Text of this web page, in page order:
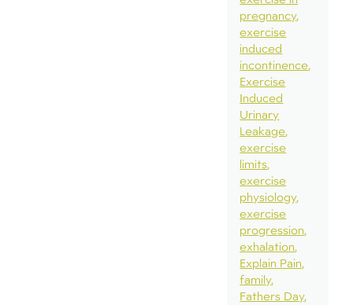
pregnancy
exercise
induced
incontinence
Exercise
Induced
Urinary
Leakage
exercise
limits
exercise
physiology
exercise
progression
exhalation
Explain Pain
family
Fathers Day